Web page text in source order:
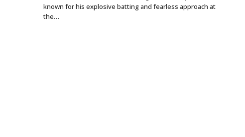
known for his explosive batting and fearless approach at
the…